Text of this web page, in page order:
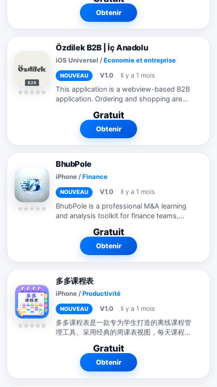
osobistymi w profilu, w tym zaznaczanie
Obtenir
Özdilek B2B | İç Anadolu
iOS Universel /Economie et entreprise
NOUVEAU V1.0 Il y a 1 mois
This application is a webview-based B2B
application. Ordering and shopping are
sending you the login information.
Customers come automatically from
Gratuit
Obtenir
BhubPole
iPhone /Finance
NOUVEAU V1.0 Il y a 1 mois
BhubPole is a professional M&A learning
and analysis toolkit for finance teams,
and business students. Calculators —
Model stock-for-stock acquisitions,...
Gratuit
Obtenir
多多课程表
iPhone /Productivité
NOUVEAU V1.0 Il y a 1 mois
多多课程表是一款专为学生打造的离线课程管
理工具。采用经典的周课表视图，每天课程清
编辑、复制、删除课程，长按即可快速操作。
不只是课程表！多多课程表还集成了作业管
理、考试倒计时、学习计划三大学习模块： -
作业：添加作业、设置截止日期和优先级，标
Gratuit
Obtenir